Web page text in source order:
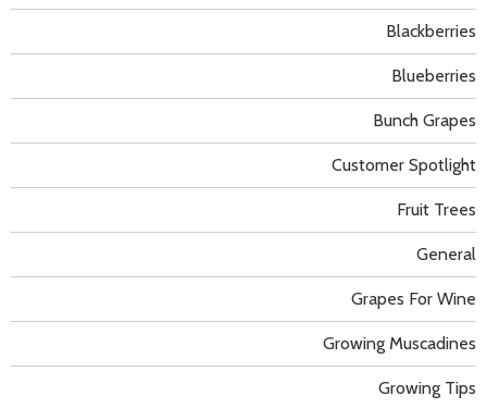
Blackberries
Blueberries
Bunch Grapes
Customer Spotlight
Fruit Trees
General
Grapes For Wine
Growing Muscadines
Growing Tips